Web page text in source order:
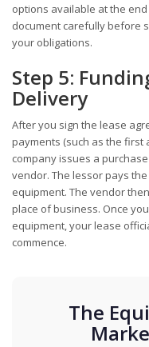
options available at the
document carefully before
your obligations.
Step 5:
Delivery
After you sign the lease
payments (such as the first
company issues a
vendor. The lessor pays
equipment. The vendor
place of business. Once
equipment, your lease
commence.
The